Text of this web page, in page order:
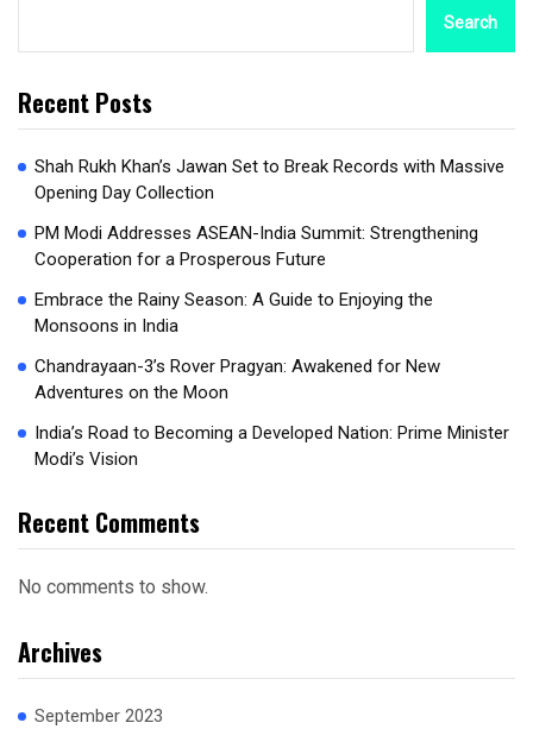
Search
Recent Posts
Shah Rukh Khan’s Jawan Set to Break Records with Massive
Opening Day Collection
PM Modi Addresses ASEAN-India Summit: Strengthening
Cooperation for a Prosperous Future
Embrace the Rainy Season: A Guide to Enjoying the
Monsoons in India
Chandrayaan-3’s Rover Pragyan: Awakened for New
Adventures on the Moon
India’s Road to Becoming a Developed Nation: Prime Minister
Modi’s Vision
Recent Comments
No comments to show.
Archives
September 2023